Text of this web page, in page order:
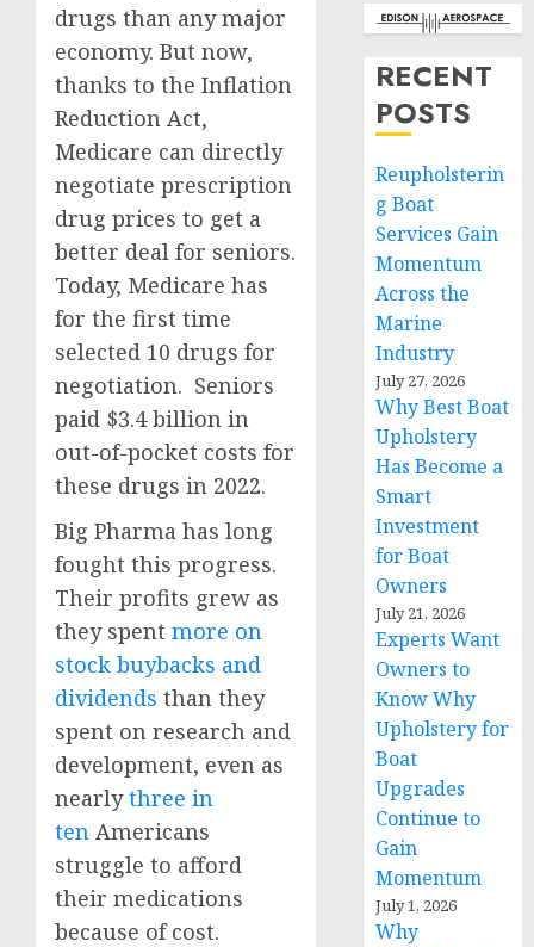
drugs than any major
economy. But now,
thanks to the Inflation
Reduction Act,
Medicare can directly
negotiate prescription
drug prices to get a
better deal for seniors.
Today, Medicare has
for the first time
selected 10 drugs for
negotiation. Seniors
paid $3.4 billion in
out-of-pocket costs for
these drugs in 2022.
Big Pharma has long
fought this progress.
Their profits grew as
they spent more on
stock buybacks and
dividends than they
spent on research and
development, even as
nearlythree in
ten Americans
struggle to afford
their medications
because of cost.
RECENT
POSTS
Reupholsterin
g Boat
Services Gain
Momentum
Across the
Marine
Industry
July 27, 2026
Why Best Boat
Upholstery
Has Become a
Smart
Investment
for Boat
Owners
July 21, 2026
Experts Want
Owners to
Know Why
Upholstery for
Boat
Upgrades
Continue to
Gain
Momentum
July 1, 2026
Why